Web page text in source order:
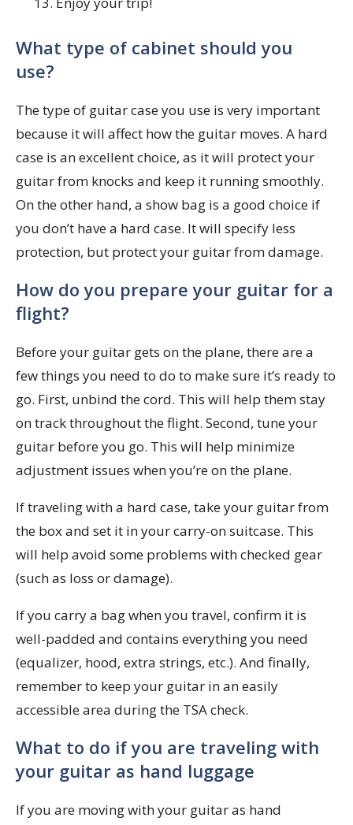
What type of cabinet should you
use?
The type of guitar case you use is very important
because it will affect how the guitar moves. A hard
case is an excellent choice, as it will protect your
guitar from knocks and keep it running smoothly.
On the other hand, a show bag is a good choice if
you don’t have a hard case. It will specify less
protection, but protect your guitar from damage.
How do you prepare your guitar for a
flight?
Before your guitar gets on the plane, there are a
few things you need to do to make sure it’s ready to
go. First, unbind the cord. This will help them stay
on track throughout the flight. Second, tune your
guitar before you go. This will help minimize
adjustment issues when you’re on the plane.
If traveling with a hard case, take your guitar from
the box and set it in your carry-on suitcase. This
will help avoid some problems with checked gear
(such as loss or damage).
If you carry a bag when you travel, confirm it is
well-padded and contains everything you need
(equalizer, hood, extra strings, etc.). And finally,
remember to keep your guitar in an easily
accessible area during the TSA check.
What to do if you are traveling with
your guitar as hand luggage
If you are moving with your guitar as hand